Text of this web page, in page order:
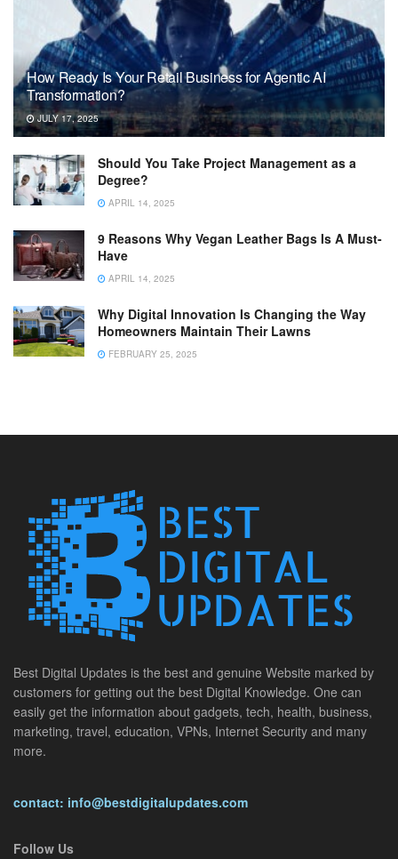
How Ready Is Your Retail Business for Agentic AI
Transformation?
JULY 17, 2025
Should You Take Project Management as a
Degree?
APRIL 14, 2025
9 Reasons Why Vegan Leather Bags Is A Must-
Have
APRIL 14, 2025
Why Digital Innovation Is Changing the Way
Homeowners Maintain Their Lawns
FEBRUARY 25, 2025
Best Digital Updates is the best and genuine Website marked by
customers for getting out the best Digital Knowledge. One can
easily get the information about gadgets, tech, health, business,
marketing, travel, education, VPNs, Internet Security and many
more.
contact: info@bestdigitalupdates.com
Follow Us